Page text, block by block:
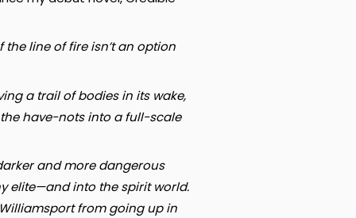
line of fire isn’t an option
a trail of bodies in its wake,
have-nots into a full-scale
and more dangerous
elite—and into the spirit world.
from going up in